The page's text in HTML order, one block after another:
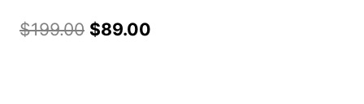
$199.00 Original
$89.00